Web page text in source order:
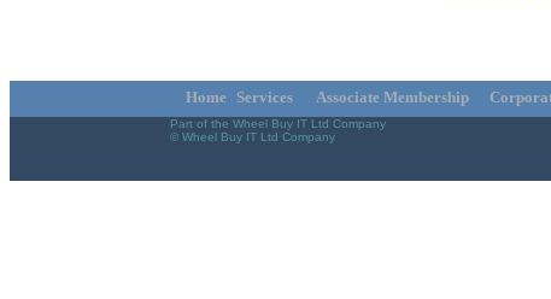
Home Services Associate Membership
Part of the Wheel Buy IT Ltd Company
© Wheel Buy IT Ltd Company